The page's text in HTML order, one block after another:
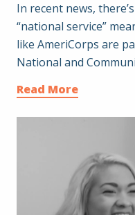
In recent news,
“national service”
like AmeriCorps are
National and
Read More